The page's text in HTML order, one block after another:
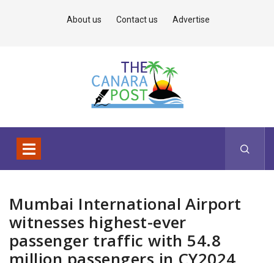
About us Contact us Advertise
Mumbai International Airport
witnesses highest-ever
passenger traffic with 54.8